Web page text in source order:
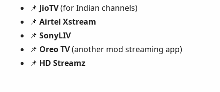
📌 JioTV(for Indian channels)
📌 Airtel Xstream
📌 SonyLIV
📌 Oreo TV(another mod streaming app)
📌 HD Streamz